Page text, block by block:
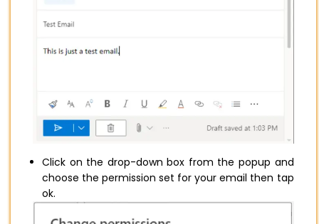
Click on the drop-down box from the popup and
choose the permission set for your email then tap
ok.